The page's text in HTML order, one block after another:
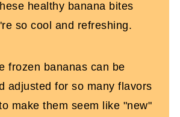
healthy banana bites
so cool and refreshing.
frozen bananas can be
adjusted for so many flavors
make them seem like "new"